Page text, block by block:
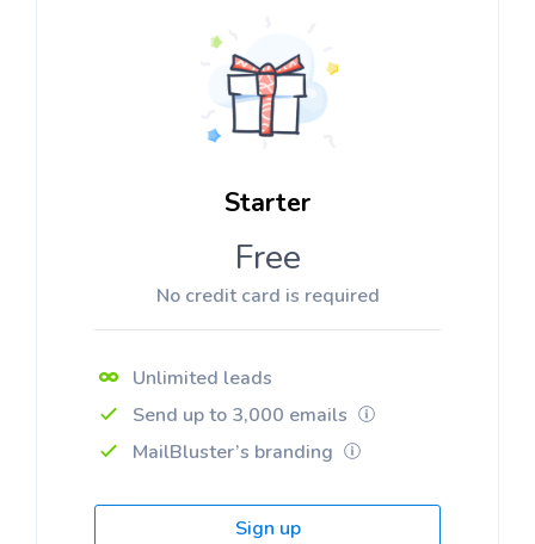
Starter
Free
No credit card is required
Unlimited leads
Send up to 3,000 emails
MailBluster’s branding
Sign up